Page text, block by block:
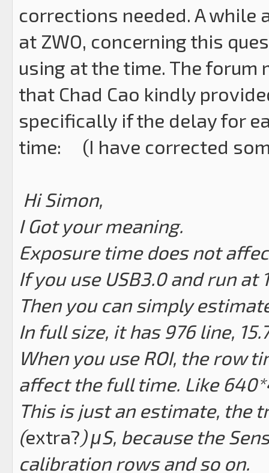
corrections needed. A while
at ZWO, concerning this
using at the time. The
that Chad Cao kindly
specifically if the delay for
time: (I have corrected
Hi Simon,
I Got your meaning.
Exposure time does not
If you use USB3.0 and run at
Then you can simply
In full size, it has 976 line,
When you use ROI, the row
affect the full time. Like
This is just an estimate, the
(extra?) μS, because the
calibration rows and so on.